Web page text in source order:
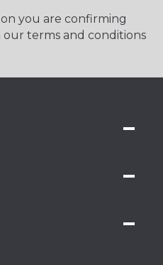
you are confirming
terms and conditions